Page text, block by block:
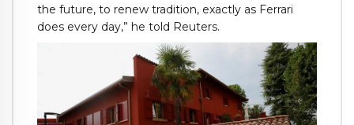
the future, to renew tradition, exactly as Ferrari
does every day,” he told Reuters.